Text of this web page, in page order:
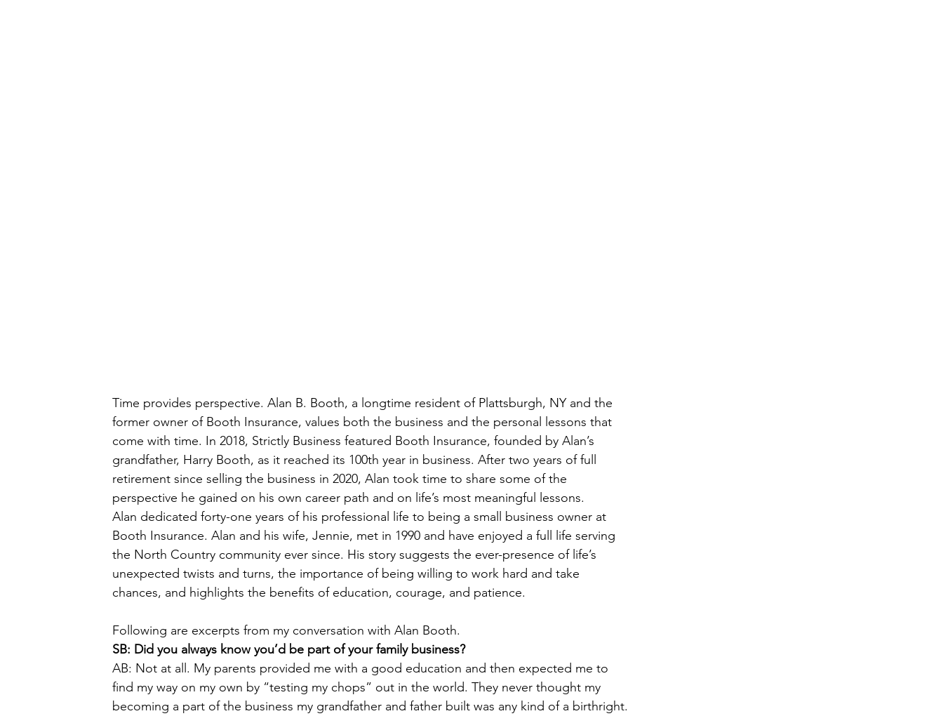
Time provides perspective. Alan B. Booth, a longtime resident of Plattsburgh, NY and the
former owner of Booth Insurance, values both the business and the personal lessons that
come with time. In 2018, Strictly Business featured Booth Insurance, founded by Alan’s
grandfather, Harry Booth, as it reached its 100th year in business. After two years of full
retirement since selling the business in 2020, Alan took time to share some of the
perspective he gained on his own career path and on life’s most meaningful lessons.
Alan dedicated forty-one years of his professional life to being a small business owner at
Booth Insurance. Alan and his wife, Jennie, met in 1990 and have enjoyed a full life serving
the North Country community ever since. His story suggests the ever-presence of life’s
unexpected twists and turns, the importance of being willing to work hard and take
chances, and highlights the benefits of education, courage, and patience.
Following are excerpts from my conversation with Alan Booth.
SB: Did you always know you’d be part of your family business?
AB: Not at all. My parents provided me with a good education and then expected me to
find my way on my own by “testing my chops” out in the world. They never thought my
becoming a part of the business my grandfather and father built was any kind of a birthright.